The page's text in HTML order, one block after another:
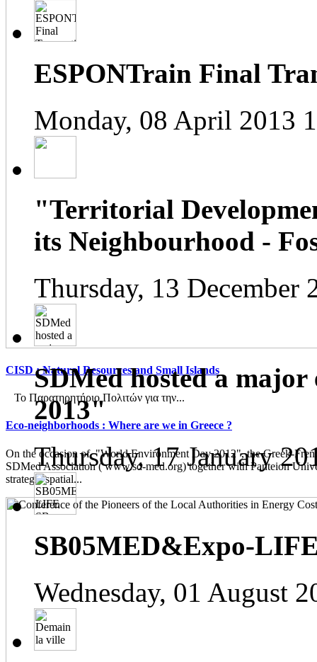
CISD : Natural Resources and Small Islands
Το Παρατηρητήριο Πολιτών για την...
Eco-neighborhoods : Where are we in Greece ?
On the occasion of "World Environment Day 2012", the Greek-
SDMed Association ( www.sd-med.org) together with Panteion
strategic spatial...
ESPONTrain Final
Monday, 08 April 2013
"Territorial
its Neighbourhood -
Thursday, 13 December
SDMed hosted a
2013"
Thursday, 17 January
SB05MED&Expo-
Wednesday, 01 August